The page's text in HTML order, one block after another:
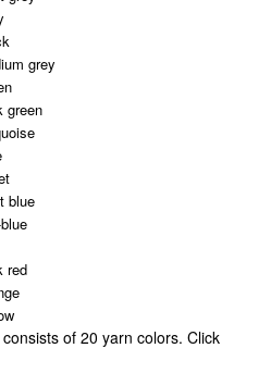
grey
green
blue
red
of 20 yarn colors. Click